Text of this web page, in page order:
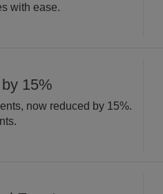
with ease.
15%
now reduced by 15%.